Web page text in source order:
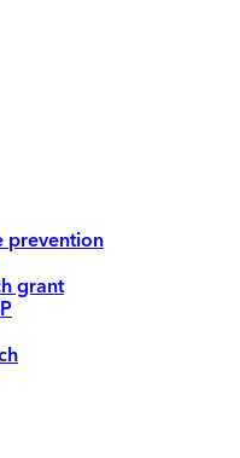
prevention
grant